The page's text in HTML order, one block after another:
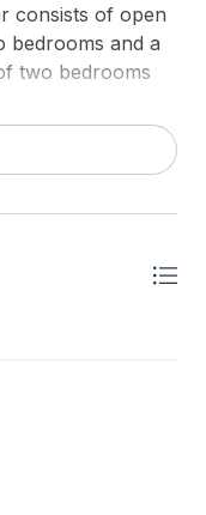
consists of open
bedrooms and a
two bedrooms
Combo
Combo
towels for your